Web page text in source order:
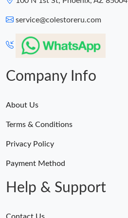
service@colestoreru.com
Company Info
About Us
Terms & Conditions
Privacy Policy
Payment Method
Help & Support